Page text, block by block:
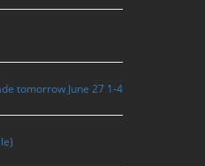
tomorrow June 27 1-4